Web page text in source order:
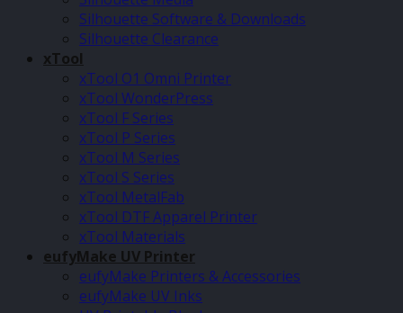
Silhouette Software & Downloads
Silhouette Clearance
xTool
xTool O1 Omni Printer
xTool WonderPress
xTool F Series
xTool P Series
xTool M Series
xTool S Series
xTool MetalFab
xTool DTF Apparel Printer
xTool Materials
eufyMake UV Printer
eufyMake Printers & Accessories
eufyMake UV Inks